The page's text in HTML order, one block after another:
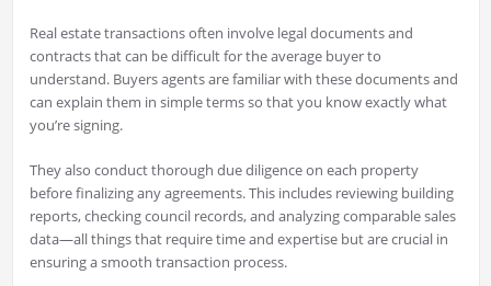
Real estate transactions often involve legal documents and
contracts that can be difficult for the average buyer to
understand. Buyers agents are familiar with these documents and
can explain them in simple terms so that you know exactly what
you’re signing.
They also conduct thorough due diligence on each property
before finalizing any agreements. This includes reviewing building
reports, checking council records, and analyzing comparable sales
data—all things that require time and expertise but are crucial in
ensuring a smooth transaction process.